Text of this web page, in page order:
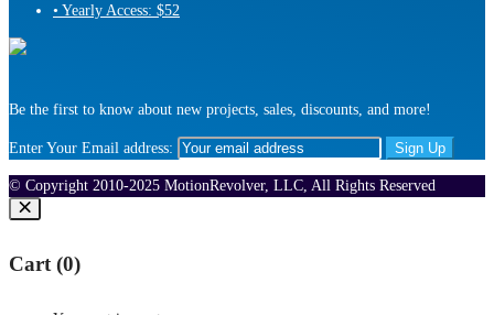
• Yearly Access: $52
Be the first to know about new projects, sales, discounts, and more!
Enter Your Email address:
© Copyright 2010-2025 MotionRevolver, LLC, All Rights Reserved
Cart (0)